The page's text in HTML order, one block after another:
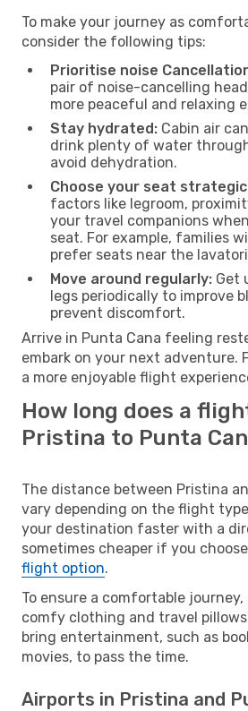
To make your journey as
consider the following tips:
Prioritise noise
pair of noise-cancelling
more peaceful and relaxing
Stay hydrated: Cabin air
drink plenty of water
avoid dehydration.
Choose your seat
factors like legroom,
your travel companions
seat. For example, families
prefer seats near the
Move around regularly: Get
legs periodically to improve
prevent discomfort.
Arrive in Punta Cana feeling
embark on your next adventure.
a more enjoyable flight
How long does a
Pristina to Punta
The distance between Pristina
vary depending on the flight
your destination faster with a
sometimes cheaper if you
flight option.
To ensure a comfortable
comfy clothing and travel
bring entertainment, such as
movies, to pass the time.
Airports in Pristina and